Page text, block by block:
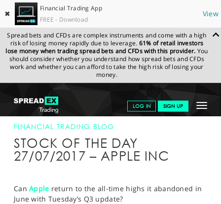
✖
Financial Trading App
FREE - Download
View
Spread bets and CFDs are complex instruments and come with a high
risk of losing money rapidly due to leverage. 61% of retail investors
lose money when trading spread bets and CFDs with this provider. You
should consider whether you understand how spread bets and CFDs
work and whether you can afford to take the high risk of losing your
money.
Toggle
LOG IN SIGN UP
GET STARTED
NEWS & ANALYSIS
MARKETS
SPREADEX.COM NEWS & ANALYSIS
FINANCIAL
TRADING BLOG
FINANCIAL TRADING BLOG
STOCK OF THE DAY
27/07/2017 – APPLE INC
CanApple return to the all-time highs it abandoned in
June with Tuesday’s Q3 update?